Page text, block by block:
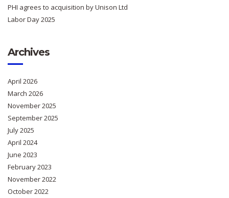
PHI agrees to acquisition by Unison Ltd
Labor Day 2025
Archives
April 2026
March 2026
November 2025
September 2025
July 2025
April 2024
June 2023
February 2023
November 2022
October 2022